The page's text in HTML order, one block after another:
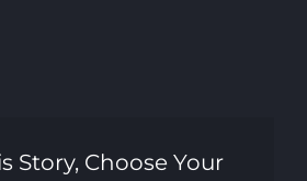
Story, Choose Your